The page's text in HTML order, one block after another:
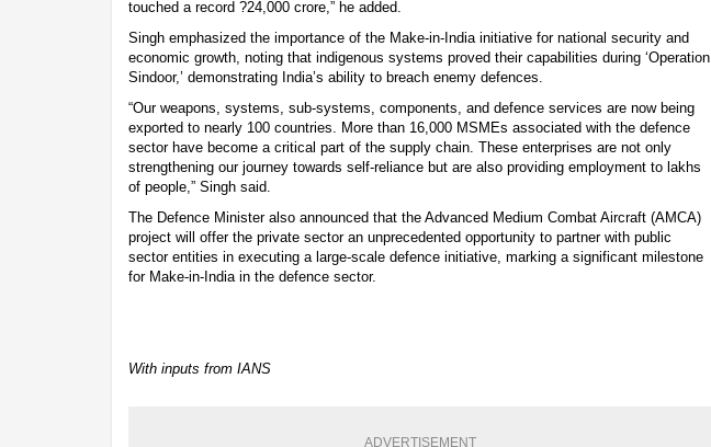
touched a record ?24,000 crore,” he added.
Singh emphasized the importance of the Make-in-India initiative for national security and
economic growth, noting that indigenous systems proved their capabilities during ‘Operation
Sindoor,’ demonstrating India’s ability to breach enemy defences.
“Our weapons, systems, sub-systems, components, and defence services are now being
exported to nearly 100 countries. More than 16,000 MSMEs associated with the defence
sector have become a critical part of the supply chain. These enterprises are not only
strengthening our journey towards self-reliance but are also providing employment to lakhs
of people,” Singh said.
The Defence Minister also announced that the Advanced Medium Combat Aircraft (AMCA)
project will offer the private sector an unprecedented opportunity to partner with public
sector entities in executing a large-scale defence initiative, marking a significant milestone
for Make-in-India in the defence sector.
With inputs from IANS
ADVERTISEMENT